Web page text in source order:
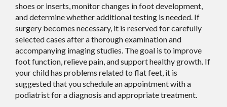
shoes or inserts, monitor changes in foot development,
and determine whether additional testing is needed. If
surgery becomes necessary, it is reserved for carefully
selected cases after a thorough examination and
accompanying imaging studies. The goal is to improve
foot function, relieve pain, and support healthy growth. If
your child has problems related to flat feet, it is
suggested that you schedule an appointment with a
podiatrist for a diagnosis and appropriate treatment.